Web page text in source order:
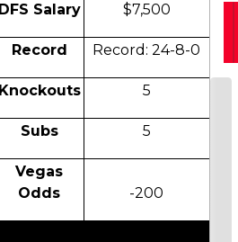
DFS Salary $7,500
Record Record: 24-8-0
Knockouts 5
Subs 5
Vegas
Odds
-200